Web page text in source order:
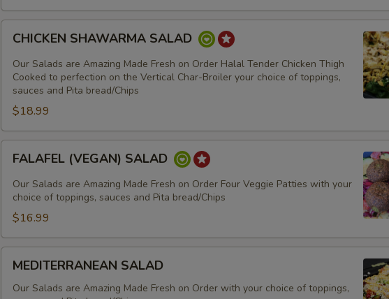
SALAD
SHAWARMA
SALAD
CHICKEN SHAWARMA SALAD
Our Salads are Amazing Made Fresh on Order Halal Tender Chicken Thigh
Cooked to perfection on the Vertical Char-Broiler your choice of toppings,
sauces and Pita bread/Chips
$18.99
(VEGAN)
SALAD
FALAFEL (VEGAN) SALAD
Our Salads are Amazing Made Fresh on Order Four Veggie Patties with your
choice of toppings, sauces and Pita bread/Chips
$16.99
SALAD
MEDITERRANEAN SALAD
Our Salads are Amazing Made Fresh on Order with your choice of toppings,